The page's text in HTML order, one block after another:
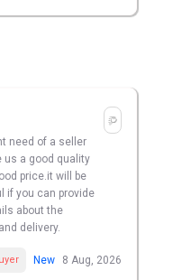
need of a seller
us a good quality
price.it will be
if you can provide
about the
delivery.
New 8 Aug, 2026